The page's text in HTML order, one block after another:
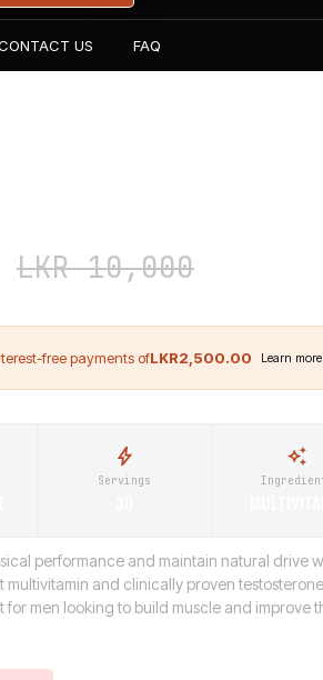
US FAQ
LKR10,000
LKR2,500.00
Servings
performance and maintain natural drive
multivitamin and clinically proven
for men looking to build muscle and improve